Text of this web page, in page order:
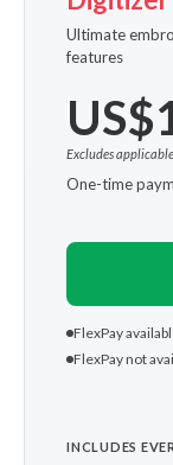
Ultimate
features
Excludes
One-time
FlexPay
FlexPay not
INCLUDES